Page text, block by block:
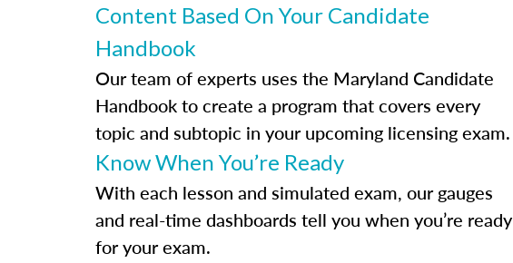
Content Based On Your Candidate
Handbook
Our team of experts uses the Maryland Candidate
Handbook to create a program that covers every
topic and subtopic in your upcoming licensing exam.
Know When You’re Ready
With each lesson and simulated exam, our gauges
and real-time dashboards tell you when you’re ready
for your exam.